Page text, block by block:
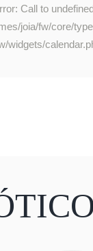
Call to
joia/fw/core/